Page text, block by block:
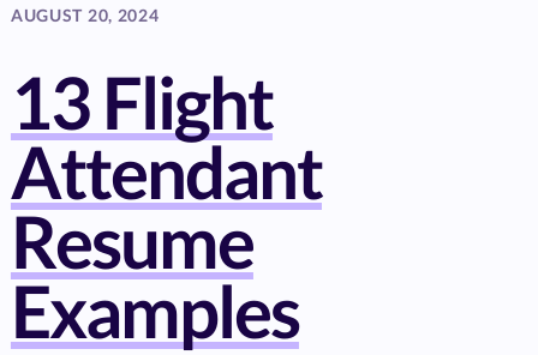
AUGUST 20, 2024
13 Flight
Attendant
Resume
Examples